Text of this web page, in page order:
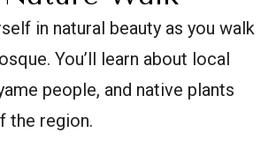
in natural beauty as you walk
You’ll learn about local
people, and native plants
the region.